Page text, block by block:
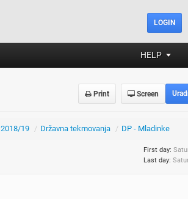
LOGIN
HELP
Print Screen
19 / Državna tekmovanja / DP - Mladinke
First day:
Last day: